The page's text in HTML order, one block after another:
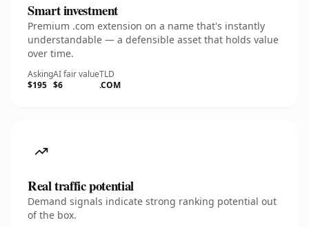
Smart investment
Premium .com extension on a name that's instantly
understandable — a defensible asset that holds value
over time.
Asking
$195
AI fair value
$6
TLD
.COM
Real traffic potential
Demand signals indicate strong ranking potential out
of the box.